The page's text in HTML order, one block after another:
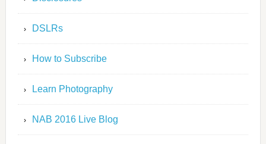
DSLRs
How to Subscribe
Learn Photography
NAB 2016 Live Blog